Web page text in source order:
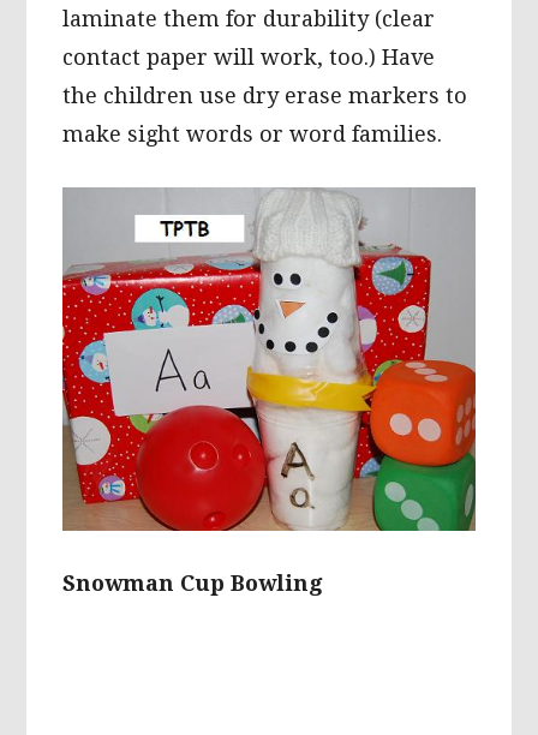
laminate them for durability (clear
contact paper will work, too.) Have
the children use dry erase markers to
make sight words or word families.
Snowman Cup Bowling